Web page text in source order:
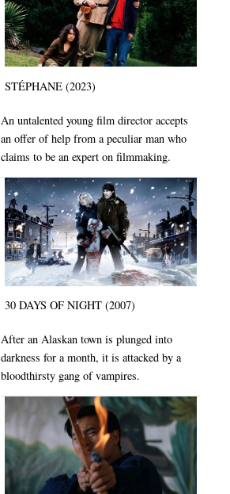
STÉPHANE (2023)
An untalented young film director accepts
an offer of help from a peculiar man who
claims to be an expert on filmmaking.
30 DAYS OF NIGHT (2007)
After an Alaskan town is plunged into
darkness for a month, it is attacked by a
bloodthirsty gang of vampires.